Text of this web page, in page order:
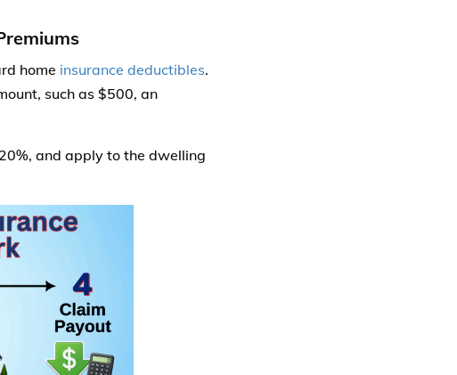
home insurance deductibles.
such as $500, an
and apply to the dwelling